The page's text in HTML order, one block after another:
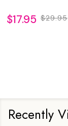
$17.95 $29.95
Recently